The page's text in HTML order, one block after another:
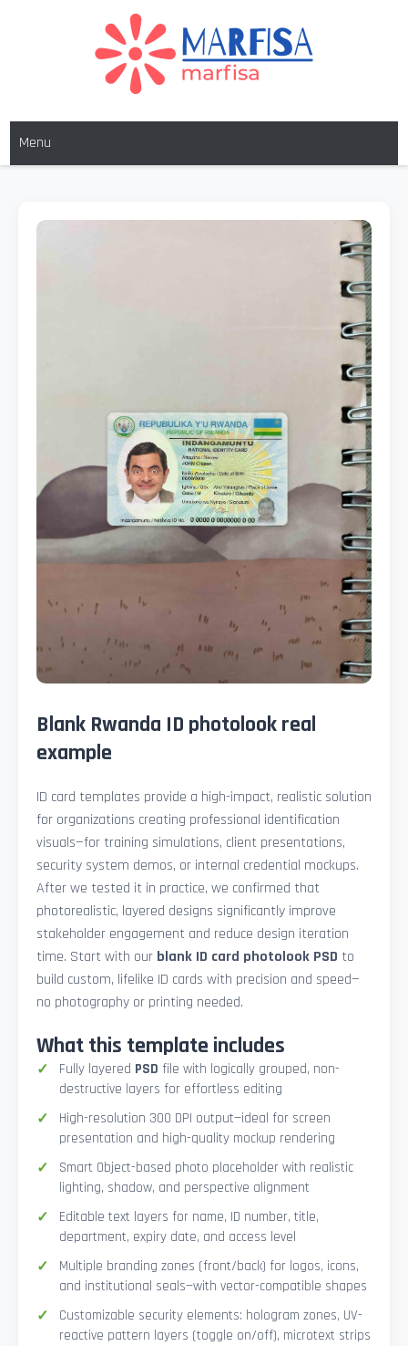
MARFISA
Menu
Blank Rwanda ID photolook real
example
ID card templates provide a high-impact, realistic solution
for organizations creating professional identification
visuals—for training simulations, client presentations,
security system demos, or internal credential mockups.
After we tested it in practice, we confirmed that
photorealistic, layered designs significantly improve
stakeholder engagement and reduce design iteration
time. Start with our blank ID card photolook PSD to
build custom, lifelike ID cards with precision and speed—
no photography or printing needed.
What this template includes
Fully layered PSD file with logically grouped, non-
destructive layers for effortless editing
High-resolution 300 DPI output—ideal for screen
presentation and high-quality mockup rendering
Smart Object-based photo placeholder with realistic
lighting, shadow, and perspective alignment
Editable text layers for name, ID number, title,
department, expiry date, and access level
Multiple branding zones (front/back) for logos, icons,
and institutional seals—with vector-compatible shapes
Customizable security elements: hologram zones, UV-
reactive pattern layers (toggle on/off), microtext strips